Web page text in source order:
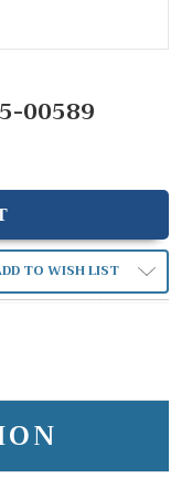
00589
TO WISH LIST